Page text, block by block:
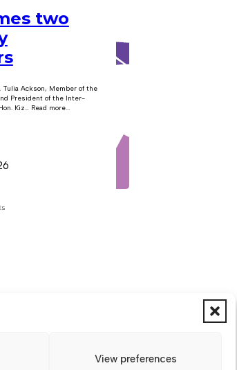
View preferences
two
Tulia Ackson, Member of the
President of the Inter-
Kiz… Read more...